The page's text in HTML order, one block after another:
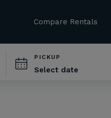
Compare Rentals
PICKUP